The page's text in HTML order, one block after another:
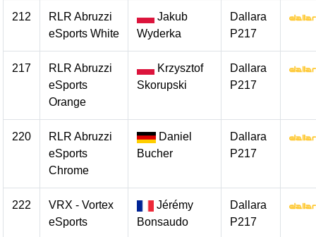
212
RLR Abruzzi
eSports White
Jakub
Wyderka
Dallara
P217
217
RLR Abruzzi
eSports
Orange
Krzysztof
Skorupski
Dallara
P217
220
RLR Abruzzi
eSports
Chrome
Daniel
Bucher
Dallara
P217
222
VRX - Vortex
eSports
Jérémy
Bonsaudo
Dallara
P217